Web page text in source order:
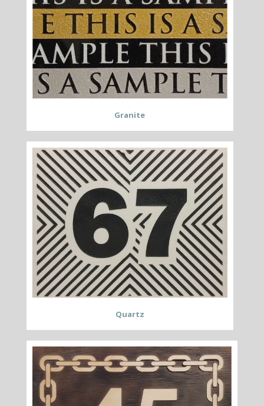
Granite
Quartz